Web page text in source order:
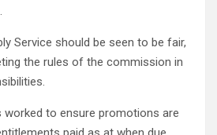
Service should be seen to be fair,
the rules of the commission in
worked to ensure promotions are